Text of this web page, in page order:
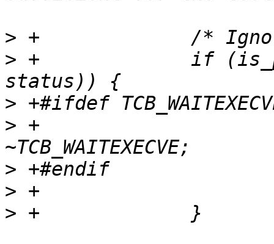
>
> +		if (is_post_execve_trap(tcp,
>
> +			tcp->flags &=
>
>
>